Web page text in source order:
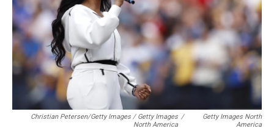
Christian Petersen/Getty Images / Getty Images
North America
/
Getty Images North
America